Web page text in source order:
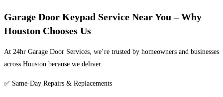
Garage Door Keypad Service Near You – Why
Houston Chooses Us
At 24hr Garage Door Services, we’re trusted by homeowners and businesses
across Houston because we deliver:
✅ Same-Day Repairs & Replacements